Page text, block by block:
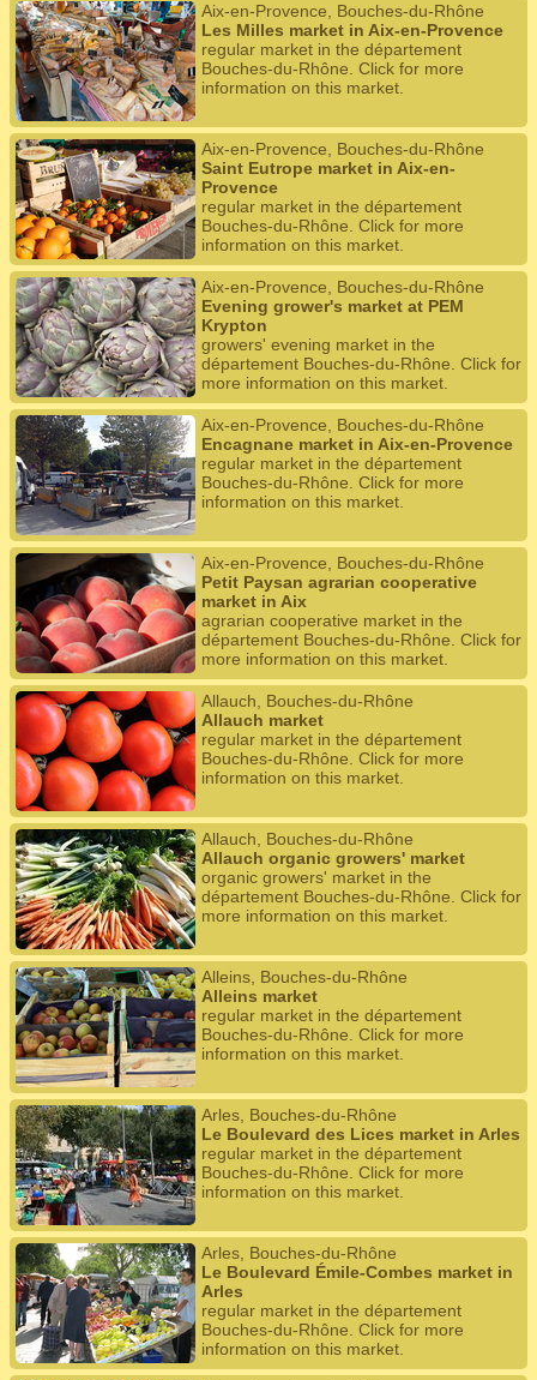
Aix-en-Provence, Bouches-du-Rhône
Les Milles market in Aix-en-Provence
regular market in the département
Bouches-du-Rhône. Click for more
information on this market.
Aix-en-Provence, Bouches-du-Rhône
Saint Eutrope market in Aix-en-
Provence
regular market in the département
Bouches-du-Rhône. Click for more
information on this market.
Aix-en-Provence, Bouches-du-Rhône
Evening grower's market at PEM
Krypton
growers' evening market in the
département Bouches-du-Rhône. Click for
more information on this market.
Aix-en-Provence, Bouches-du-Rhône
Encagnane market in Aix-en-Provence
regular market in the département
Bouches-du-Rhône. Click for more
information on this market.
Aix-en-Provence, Bouches-du-Rhône
Petit Paysan agrarian cooperative
market in Aix
agrarian cooperative market in the
département Bouches-du-Rhône. Click for
more information on this market.
Allauch, Bouches-du-Rhône
Allauch market
regular market in the département
Bouches-du-Rhône. Click for more
information on this market.
Allauch, Bouches-du-Rhône
Allauch organic growers' market
organic growers' market in the
département Bouches-du-Rhône. Click for
more information on this market.
Alleins, Bouches-du-Rhône
Alleins market
regular market in the département
Bouches-du-Rhône. Click for more
information on this market.
Arles, Bouches-du-Rhône
Le Boulevard des Lices market in Arles
regular market in the département
Bouches-du-Rhône. Click for more
information on this market.
Arles, Bouches-du-Rhône
Le Boulevard Émile-Combes market in
Arles
regular market in the département
Bouches-du-Rhône. Click for more
information on this market.